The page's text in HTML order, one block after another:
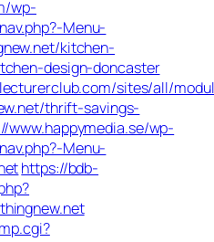
wp-
Menu-
kitchen-
design-doncaster
sites/all/
thrift-savings-
www.happymedia.se/wp-
Menu-
https://bdb-